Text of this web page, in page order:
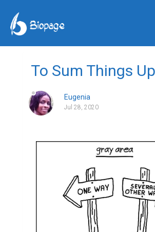
To Sum Things
Eugenia
Jul 28, 2020